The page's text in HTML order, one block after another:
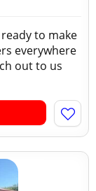
to make
everywhere
out to us